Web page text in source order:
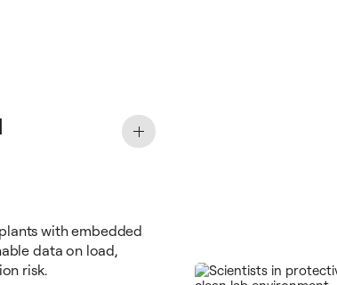
with embedded
data on load,
risk.